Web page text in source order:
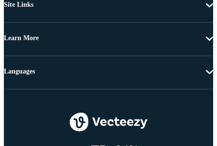
Site Links
Learn More
Languages